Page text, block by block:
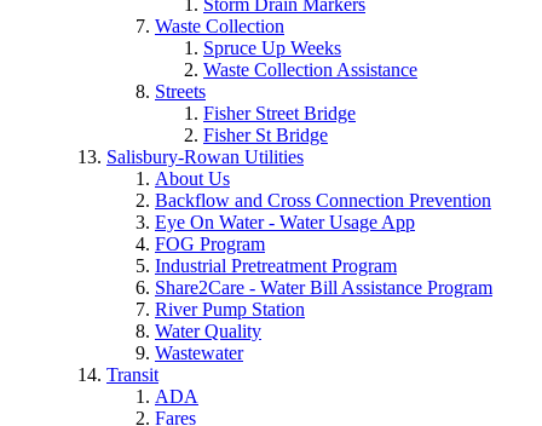
Storm Drain Markers
Waste Collection
Spruce Up Weeks
Waste Collection Assistance
Streets
Fisher Street Bridge
Fisher St Bridge
Salisbury-Rowan Utilities
About Us
Backflow and Cross Connection Prevention
Eye On Water - Water Usage App
FOG Program
Industrial Pretreatment Program
Share2Care - Water Bill Assistance Program
River Pump Station
Water Quality
Wastewater
Transit
ADA
Fares